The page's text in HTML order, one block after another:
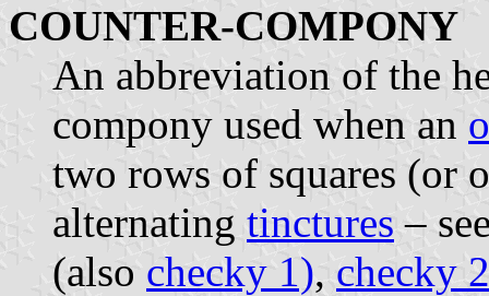
COUNTER-COMPONY
An abbreviation of the
compony used when an
two rows of squares (or
alternating tinctures –
(also checky 1), checky